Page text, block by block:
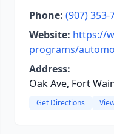
Phone: (907) 353-
Website: https://
programs/
Address:
Oak Ave, Fort
Get Directions